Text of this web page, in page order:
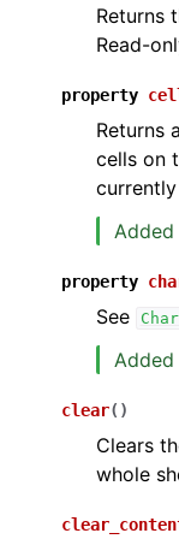
Returns
Read-
property
Returns
cells on
Added
property
See
Added
clear( )
Clears
whole